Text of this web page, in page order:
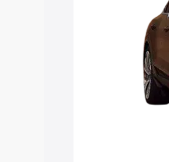
Cars Under 4 Lakhs
Under 7 Lakhs|
Explore
Best 5 Seater